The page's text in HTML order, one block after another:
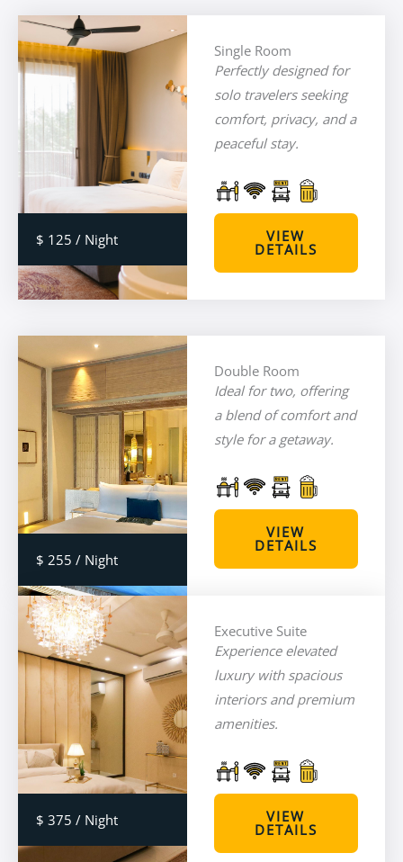
$ 125 / Night
Single Room
Perfectly designed for
solo travelers seeking
comfort, privacy, and a
peaceful stay.
VIEW
DETAILS
$ 255 / Night
Double Room
Ideal for two, offering
a blend of comfort and
style for a getaway.
VIEW
DETAILS
$ 375 / Night
Executive Suite
Experience elevated
luxury with spacious
interiors and premium
amenities.
VIEW
DETAILS